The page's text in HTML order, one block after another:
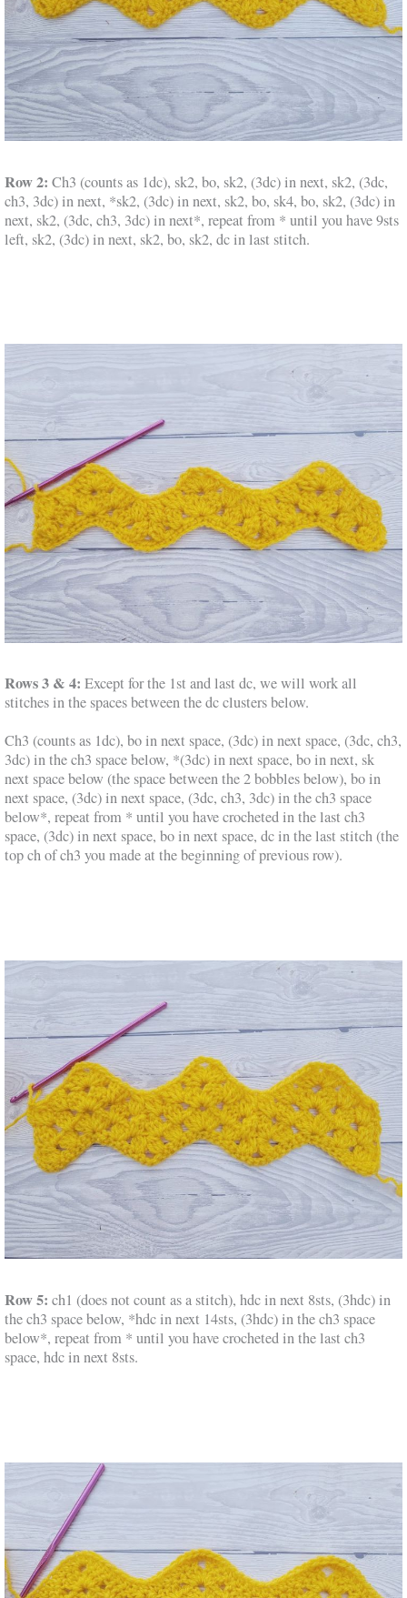
Row 2:Ch3 (counts as 1dc), sk2, bo, sk2, (3dc) in next, sk2, (3dc,
ch3, 3dc) in next, *sk2, (3dc) in next, sk2, bo, sk4, bo, sk2, (3dc) in
next, sk2, (3dc, ch3, 3dc) in next*, repeat from * until you have 9sts
left, sk2, (3dc) in next, sk2, bo, sk2, dc in last stitch.
Rows 3 & 4:Except for the 1st and last dc, we will work all
stitches in the spaces between the dc clusters below.
Ch3 (counts as 1dc), bo in next space, (3dc) in next space, (3dc, ch3,
3dc) in the ch3 space below, *(3dc) in next space, bo in next, sk
next space below (the space between the 2 bobbles below), bo in
next space, (3dc) in next space, (3dc, ch3, 3dc) in the ch3 space
below*, repeat from * until you have crocheted in the last ch3
space, (3dc) in next space, bo in next space, dc in the last stitch (the
top ch of ch3 you made at the beginning of previous row).
Row 5: ch1 (does not count as a stitch), hdc in next 8sts, (3hdc) in
the ch3 space below, *hdc in next 14sts, (3hdc) in the ch3 space
below*, repeat from * until you have crocheted in the last ch3
space, hdc in next 8sts.